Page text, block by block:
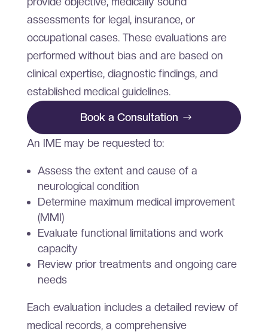
assessments for legal, insurance, or
occupational cases. These evaluations are
performed without bias and are based on
clinical expertise, diagnostic findings, and
established medical guidelines.
Book a Consultation
An IME may be requested to:
Assess the extent and cause of a
neurological condition
Determine maximum medical improvement
(MMI)
Evaluate functional limitations and work
capacity
Review prior treatments and ongoing care
needs
Each evaluation includes a detailed review of
medical records, a comprehensive